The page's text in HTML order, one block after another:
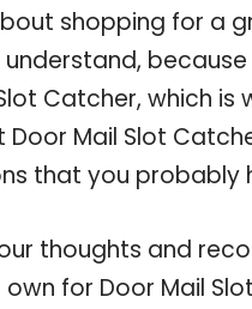
shopping for a
Catcher, which is
Mail Slot
that you probably
thoughts and
for Door Mail